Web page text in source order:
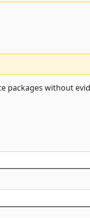
packages without